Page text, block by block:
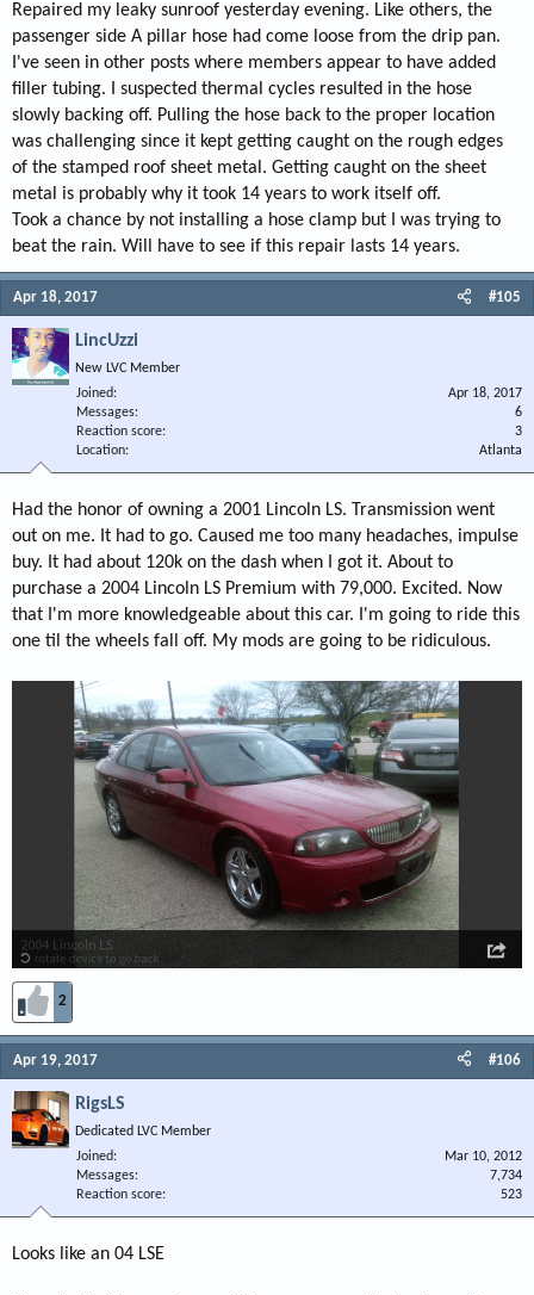
Repaired my leaky sunroof yesterday evening. Like others, the
passenger side A pillar hose had come loose from the drip pan.
I've seen in other posts where members appear to have added
filler tubing. I suspected thermal cycles resulted in the hose
slowly backing off. Pulling the hose back to the proper location
was challenging since it kept getting caught on the rough edges
of the stamped roof sheet metal. Getting caught on the sheet
metal is probably why it took 14 years to work itself off.
Took a chance by not installing a hose clamp but I was trying to
beat the rain. Will have to see if this repair lasts 14 years.
Apr 18, 2017 #105
LincUzzi
New LVC Member
Joined
Apr 18, 2017
Messages
6
Reaction score
3
Location
Atlanta
Had the honor of owning a 2001 Lincoln LS. Transmission went
out on me. It had to go. Caused me too many headaches, impulse
buy. It had about 120k on the dash when I got it. About to
purchase a 2004 Lincoln LS Premium with 79,000. Excited. Now
that I'm more knowledgeable about this car. I'm going to ride this
one til the wheels fall off. My mods are going to be ridiculous.
2
Apr 19, 2017 #106
RigsLS
Dedicated LVC Member
Joined
Mar 10, 2012
Messages
7,734
Reaction score
523
Looks like an 04 LSE